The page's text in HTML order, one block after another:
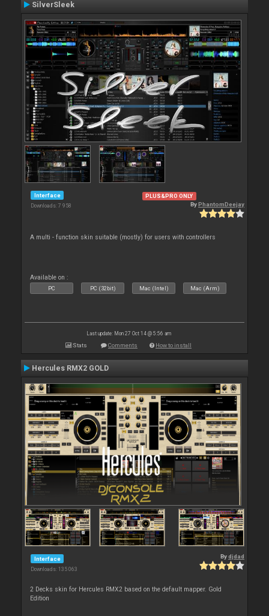
SilverSleek
Interface
Downloads: 7 958
PLUS&PRO ONLY
ByPhantomDeejay
A multi - function skin suitable (mostly) for users with controllers
Available on :
PC PC (32bit) Mac (Intel) Mac (Arm)
Last update: Mon 27 Oct 14 @ 5:56 am
Stats Comments How to install
Hercules RMX2 GOLD
Interface
Downloads: 135 063
Bydjdad
2 Decks skin for Hercules RMX2 based on the default mapper. Gold
Edition